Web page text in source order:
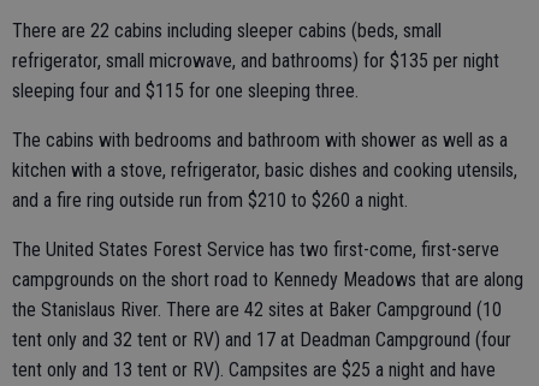
There are 22 cabins including sleeper cabins (beds, small
refrigerator, small microwave, and bathrooms) for $135 per night
sleeping four and $115 for one sleeping three.
The cabins with bedrooms and bathroom with shower as well as a
kitchen with a stove, refrigerator, basic dishes and cooking utensils,
and a fire ring outside run from $210 to $260 a night.
The United States Forest Service has two first-come, first-serve
campgrounds on the short road to Kennedy Meadows that are along
the Stanislaus River. There are 42 sites at Baker Campground (10
tent only and 32 tent or RV) and 17 at Deadman Campground (four
tent only and 13 tent or RV). Campsites are $25 a night and have